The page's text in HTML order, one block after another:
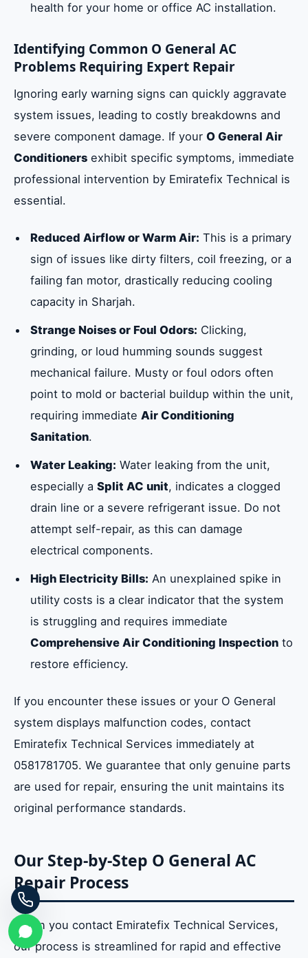
health for your home or office AC installation.
Identifying Common O General AC
Problems Requiring Expert Repair
Ignoring early warning signs can quickly aggravate
system issues, leading to costly breakdowns and
severe component damage. If your O General Air
Conditioners exhibit specific symptoms, immediate
professional intervention by Emiratefix Technical is
essential.
Reduced Airflow or Warm Air: This is a primary
sign of issues like dirty filters, coil freezing, or a
failing fan motor, drastically reducing cooling
capacity in Sharjah.
Strange Noises or Foul Odors: Clicking,
grinding, or loud humming sounds suggest
mechanical failure. Musty or foul odors often
point to mold or bacterial buildup within the unit,
requiring immediate Air Conditioning
Sanitation.
Water Leaking: Water leaking from the unit,
especially a Split AC unit, indicates a clogged
drain line or a severe refrigerant issue. Do not
attempt self-repair, as this can damage
electrical components.
High Electricity Bills: An unexplained spike in
utility costs is a clear indicator that the system
is struggling and requires immediate
Comprehensive Air Conditioning Inspection to
restore efficiency.
If you encounter these issues or your O General
system displays malfunction codes, contact
Emiratefix Technical Services immediately at
0581781705. We guarantee that only genuine parts
are used for repair, ensuring the unit maintains its
original performance standards.
Our Step-by-Step O General AC
Repair Process
When you contact Emiratefix Technical Services,
our process is streamlined for rapid and effective